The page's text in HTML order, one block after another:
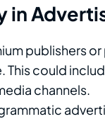
in
publishers
This could
channels.